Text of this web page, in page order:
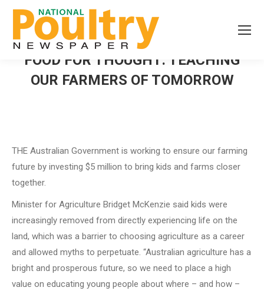
FOOD FOR THOUGHT: TEACHING
OUR FARMERS OF TOMORROW
THE Australian Government is working to ensure our farming
future by investing $5 million to bring kids and farms closer
together.
Minister for Agriculture Bridget McKenzie said kids were
increasingly removed from directly experiencing life on the
land, which was a barrier to choosing agriculture as a career
and allowed myths to perpetuate. “Australian agriculture has a
bright and prosperous future, so we need to place a high
value on educating young people about where – and how –